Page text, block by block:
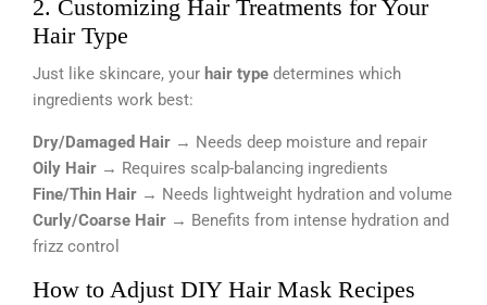
2. Customizing Hair Treatments for Your
Hair Type
Just like skincare, your hair type determines which
ingredients work best:
Dry/Damaged Hair → Needs deep moisture and repair
Oily Hair → Requires scalp-balancing ingredients
Fine/Thin Hair → Needs lightweight hydration and volume
Curly/Coarse Hair → Benefits from intense hydration and
frizz control
How to Adjust DIY Hair Mask Recipes